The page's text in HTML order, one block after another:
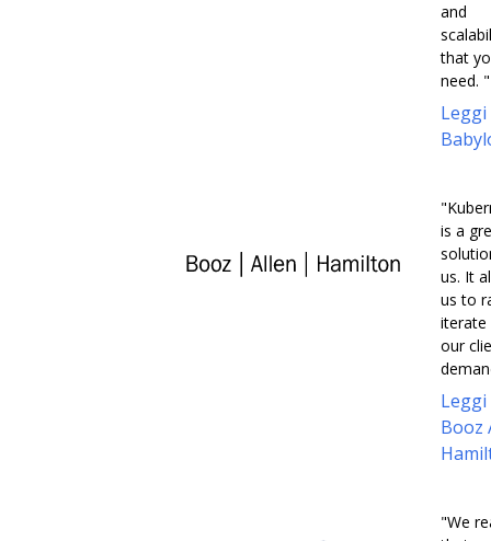
and
that
need. "
Leggi
is a
us. It
us to
iterate
our
Leggi
Booz
"We